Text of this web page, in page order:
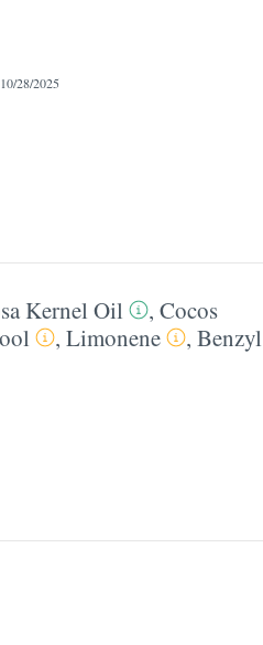
10/28/2025
Kernel Oil , Cocos
, Limonene , Benzyl